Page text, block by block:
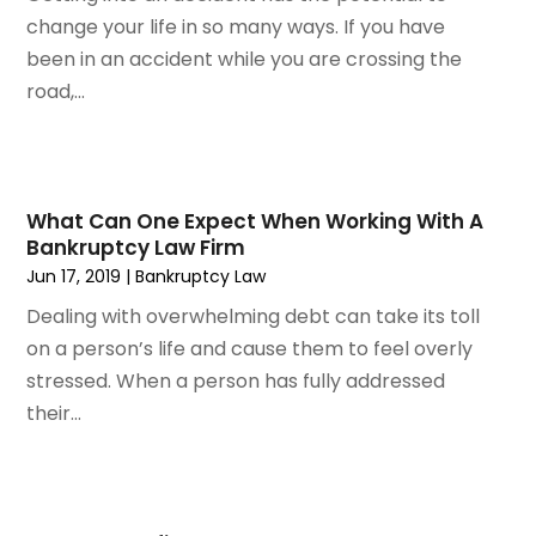
November 2023(3)
October 2023 (3)
September 2023(3)
August 2023
April 2023(2)
March 2023
(1)
January 2023(2)
December 2022 (3)
November 2022(2)
September 2022
change your life in so many ways. If you have
been in an accident while you are crossing the
road,...
What Can One Expect When Working With A
Bankruptcy Law Firm
Jun 17, 2019 |Bankruptcy Law
Dealing with overwhelming debt can take its toll
on a person’s life and cause them to feel overly
stressed. When a person has fully addressed
their...